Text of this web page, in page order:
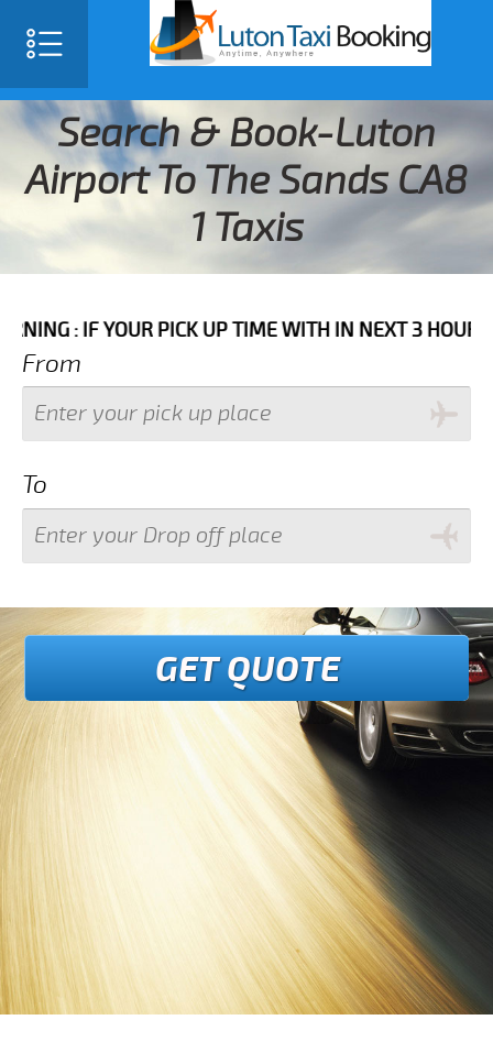
Search & Book-Luton
Airport To The Sands CA8
1 Taxis
PICK UP TIME WITH IN NEXT 3 HOURS PLEASE
From
To
GET QUOTE